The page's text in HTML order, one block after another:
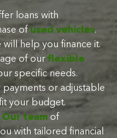
loans with
of used vehicles.
will help you finance it.
of our flexible
specific needs.
or adjustable
your budget.
Our team of
with tailored financial